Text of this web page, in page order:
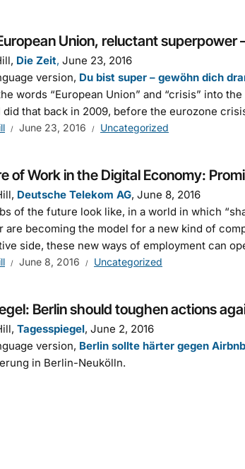
Union, reluctant superpower
Die Zeit, June 23, 2016
version, Du bist super – gewöhn dich
words “European Union” and “crisis” into
did that back in 2009, before the eurozone
June 23, 2016 Uncategorized
of Work in the Digital Economy:
Deutsche Telekom AG, June 8, 2016
of the future look like, in a world in which
are becoming the model for a new kind of
side, these new ways of employment can
June 8, 2016 Uncategorized
Berlin should toughen actions
Tagesspiegel, June 2, 2016
version, Berlin sollte härter gegen